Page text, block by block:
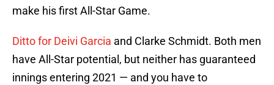
make his first All-Star Game.
Ditto for Deivi Garcia and Clarke Schmidt. Both men
have All-Star potential, but neither has guaranteed
innings entering 2021 — and you have to